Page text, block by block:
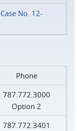
No. 12-
Phone
787.772.3000
Option 2
787.772.3401